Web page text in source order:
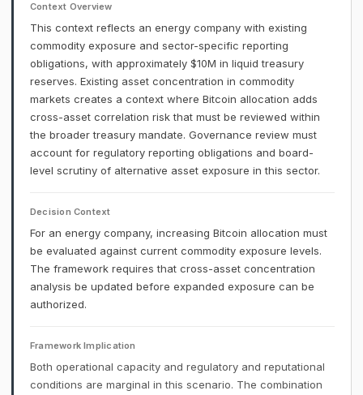
Context Overview
This context reflects an energy company with existing
commodity exposure and sector-specific reporting
obligations, with approximately $10M in liquid treasury
reserves. Existing asset concentration in commodity
markets creates a context where Bitcoin allocation adds
cross-asset correlation risk that must be reviewed within
the broader treasury mandate. Governance review must
account for regulatory reporting obligations and board-
level scrutiny of alternative asset exposure in this sector.
Decision Context
For an energy company, increasing Bitcoin allocation must
be evaluated against current commodity exposure levels.
The framework requires that cross-asset concentration
analysis be updated before expanded exposure can be
authorized.
Framework Implication
Both operational capacity and regulatory and reputational
conditions are marginal in this scenario. The combination